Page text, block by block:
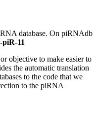
database. On piRNAdb
piR-11
objective to make easier to
the automatic translation
to the code that we
to the piRNA